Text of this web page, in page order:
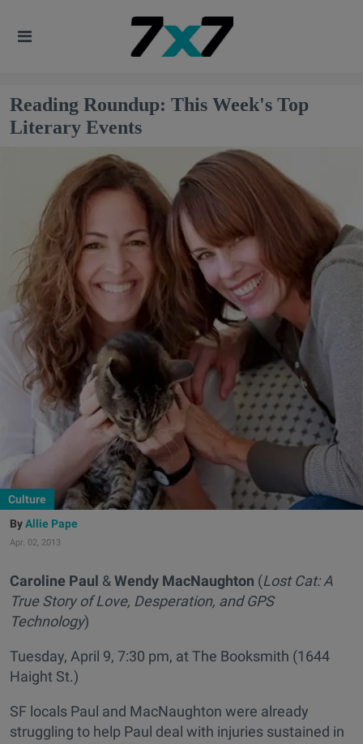
Reading Roundup: This Week's Top
Literary Events
Culture
Allie Pape
Apr. 02, 2013
Caroline Paul &Wendy MacNaughton (Lost Cat: A
True Story of Love, Desperation, and GPS
Technology)
Tuesday, April 9, 7:30 pm, at The Booksmith (1644
Haight St.)
SF locals Paul and MacNaughton were already
struggling to help Paul deal with injuries sustained in